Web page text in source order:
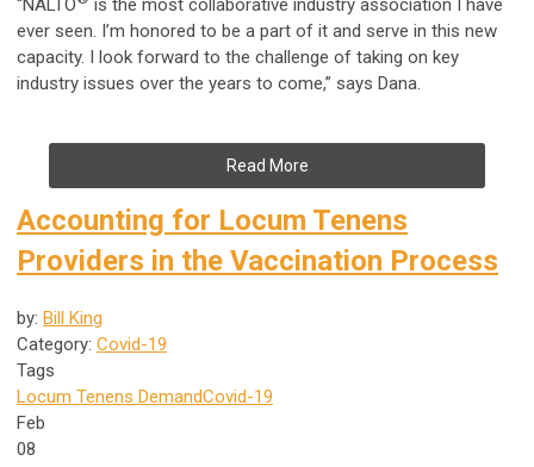
“NALTO
is the most collaborative industry association I have
ever seen. I’m honored to be a part of it and serve in this new
capacity. I look forward to the challenge of taking on key
industry issues over the years to come,” says Dana.
Read More
Accounting for Locum Tenens
Providers in the Vaccination Process
by: Bill King
Category: Covid-19
Tags
Locum Tenens DemandCovid-19
Feb
08